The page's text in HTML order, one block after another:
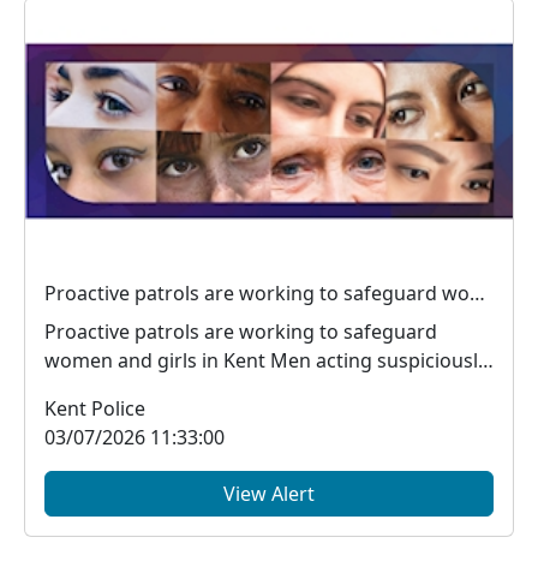
Proactive patrols are working to safeguard women and girls in Kent
Proactive patrols are working to safeguard
women and girls in Kent Men acting suspiciously
Kent Police
03/07/2026 11:33:00
View Alert